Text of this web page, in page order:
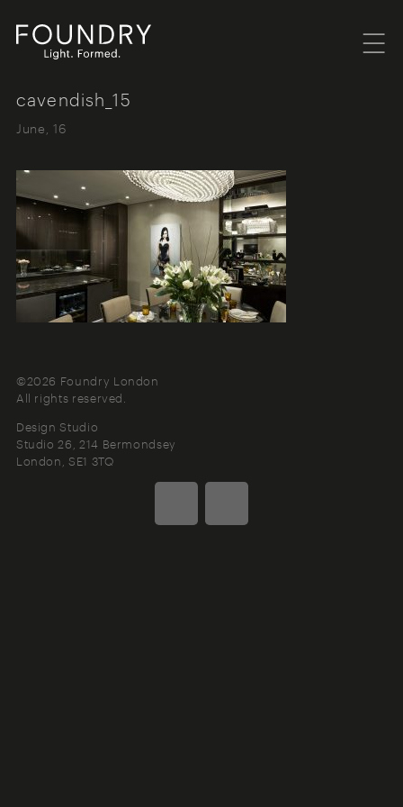
cavendish_15
June, 16
©2026 Foundry London
All rights reserved.
Design Studio
Studio 26, 214 Bermondsey
London SE1 3TQ